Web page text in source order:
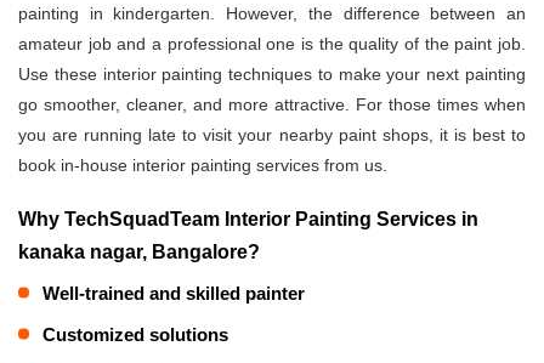
painting in kindergarten. However, the difference between an
amateur job and a professional one is the quality of the paint job.
Use these interior painting techniques to make your next painting
go smoother, cleaner, and more attractive. For those times when
you are running late to visit your nearby paint shops, it is best to
book in-house interior painting services from us.
Why TechSquadTeam Interior Painting Services in
kanaka nagar, Bangalore?
Well-trained and skilled painter
Customized solutions